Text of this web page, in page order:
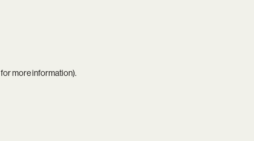
for more information).